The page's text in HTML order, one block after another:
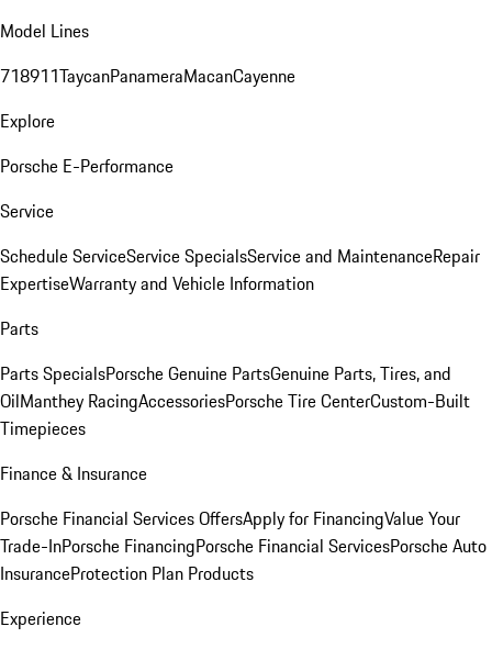
Model Lines
718911TaycanPanameraMacanCayenne
Explore
Porsche E-Performance
Service
Schedule ServiceService SpecialsService and MaintenanceRepair
ExpertiseWarranty and Vehicle Information
Parts
Parts SpecialsPorsche Genuine PartsGenuine Parts, Tires, and
OilManthey RacingAccessoriesPorsche Tire CenterCustom-Built
Timepieces
Finance & Insurance
Porsche Financial Services OffersApply for FinancingValue Your
Trade-InPorsche FinancingPorsche Financial ServicesPorsche Auto
InsuranceProtection Plan Products
Experience